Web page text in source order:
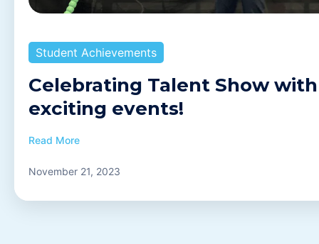
Student Achievements
Celebrating Talent Show with
exciting events!
Read More
November 21, 2023